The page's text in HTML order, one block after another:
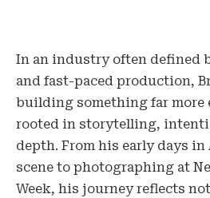
In an industry often defined
and fast-paced production,
building something far
rooted in storytelling,
depth. From his early days in
scene to photographing at
Week, his journey reflects